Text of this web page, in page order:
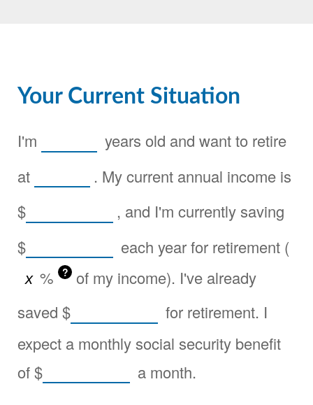
Your Current Situation
I'm
years old and want to retire
at
. My current annual income is
$
, and I'm currently saving
$
each year for retirement (
%
?
of my income). I've already
saved $
for retirement. I
expect a monthly social security benefit
of$ a month.